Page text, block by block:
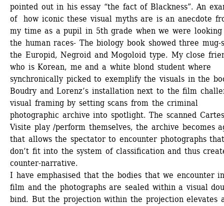
pointed out in his essay “the fact of Blackness”. An
of how iconic these visual myths are is an anecdote
my time as a pupil in 5th grade when we were
the human races- The biology book showed three mug-
the Europid, Negroid and Mogoloid type. My close
who is Korean, me and a white blond student where
synchronically picked to exemplify the visuals in the
Boudry and Lorenz’s installation next to the film
visual framing by setting scans from the criminal
photographic archive into spotlight. The scanned
Visite play /perform themselves, the archive becomes
that allows the spectator to encounter photographs
don’t fit into the system of classification and thus
counter-narrative.
I have emphasised that the bodies that we encounter
film and the photographs are sealed within a visual
bind. But the projection within the projection elevates